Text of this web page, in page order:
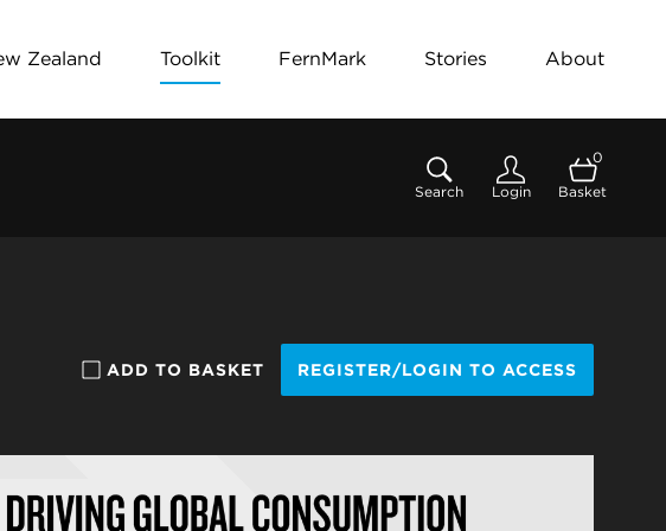
Zealand Toolkit FernMark Stories About
Search Login
0
Basket
ADD TO BASKET REGISTER/LOGIN TO ACCESS